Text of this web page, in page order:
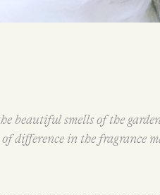
beautiful smells of the
difference in the fragrance
Kitten Fur.